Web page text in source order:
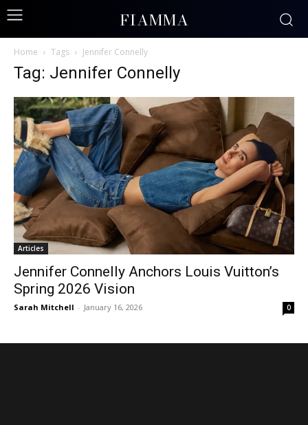
FIAMMA
Home Tags Jennifer Connelly
Tag: Jennifer Connelly
Articles
Jennifer Connelly Anchors Louis Vuitton’s
Spring 2026 Vision
Sarah Mitchell - January 16, 2026 0